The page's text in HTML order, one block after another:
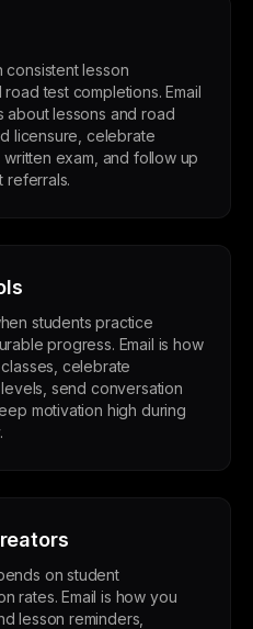
lesson
test completions. Email
about lessons and road
licensure, celebrate
exam, and follow up
referrals.
students practice
progress. Email is how
celebrate
send conversation
motivation high during
on student
rates. Email is how you
lesson reminders,